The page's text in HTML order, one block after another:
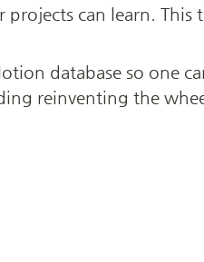
can learn.
database so one
reinventing the